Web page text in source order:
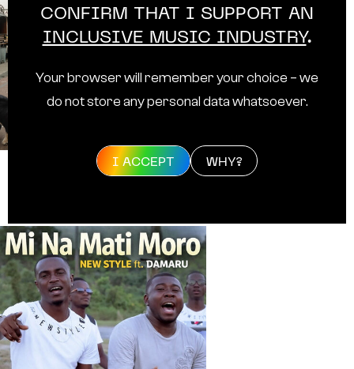
Young Ellens, SRNO, Life Of Pappa –
CONFIRM THAT I SUPPORT AN
INCLUSIVE MUSIC INDUSTRY.
Your browser will remember your choice – we
do not store any personal data whatsoever.
I ACCEPT WHY?